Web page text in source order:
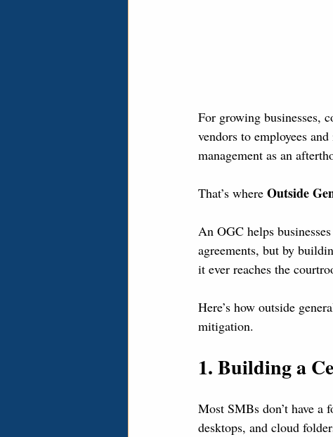
For growing businesses,
vendors to employees
management as an
That’s where Outside
An OGC helps
agreements, but by
it ever reaches the
Here’s how outside
mitigation.
1. Building a
Most SMBs don’t have a
desktops, and cloud